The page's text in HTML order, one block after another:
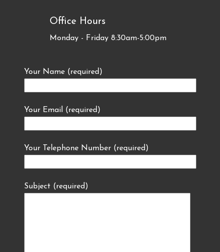
Office Hours
Monday - Friday 8:30am-5:00pm
Your Name (required)
Your Email (required)
Your Telephone Number (required)
Subject (required)